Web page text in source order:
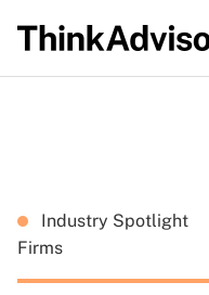
Industry Spotlight
Firms